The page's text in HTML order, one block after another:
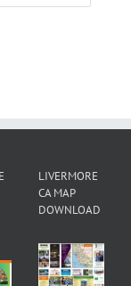
LIVERMORE
CA MAP
DOWNLOAD